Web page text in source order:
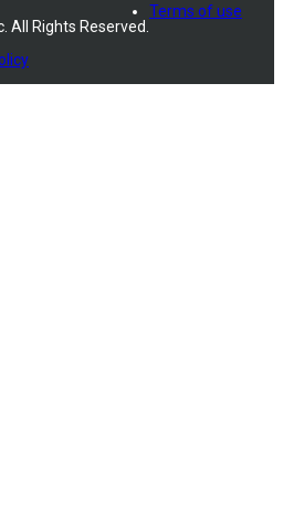
All Rights Reserved.
Terms of use